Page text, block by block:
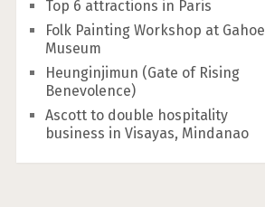
Top 6 attractions in Paris
Folk Painting Workshop at Gahoe
Museum
Heunginjimun (Gate of Rising
Benevolence)
Ascott to double hospitality
business in Visayas, Mindanao